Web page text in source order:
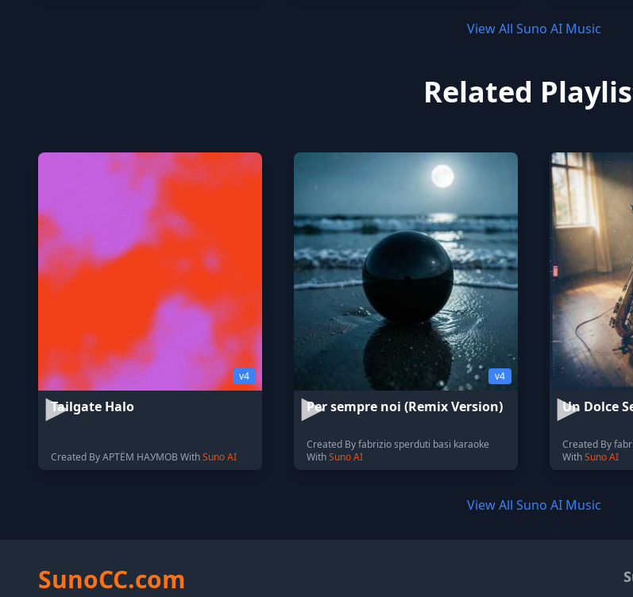
View All Suno AI Music
Related
v4
Tailgate Halo
Created By АРТЁМ НАУМОВ WithSuno AI
v4
Per sempre noi (Remix Version)
Created By fabrizio sperduti basi karaoke
WithSuno AI
Un Dolce
Created By
WithSuno AI
View All Suno AI Music
SunoCC.com